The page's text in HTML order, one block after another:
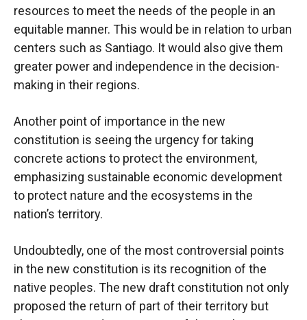
resources to meet the needs of the people in an
equitable manner. This would be in relation to urban
centers such as Santiago. It would also give them
greater power and independence in the decision-
making in their regions.
Another point of importance in the new
constitution is seeing the urgency for taking
concrete actions to protect the environment,
emphasizing sustainable economic development
to protect nature and the ecosystems in the
nation’s territory.
Undoubtedly, one of the most controversial points
in the new constitution is its recognition of the
native peoples. The new draft constitution not only
proposed the return of part of their territory but